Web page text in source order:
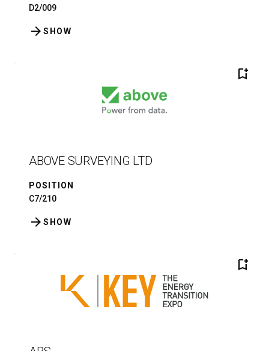
D2/009
SHOW
arrow_forward
bookmark_add
ABOVE SURVEYING LTD
POSITION
C7/210
SHOW
arrow_forward
bookmark_add